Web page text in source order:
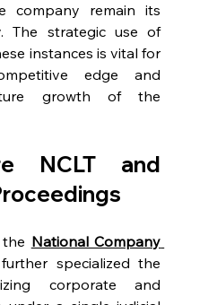
company remain its
The strategic use of
instances is vital for
edge and
growth of the
NCLT and
National Company
specialized the
corporate and